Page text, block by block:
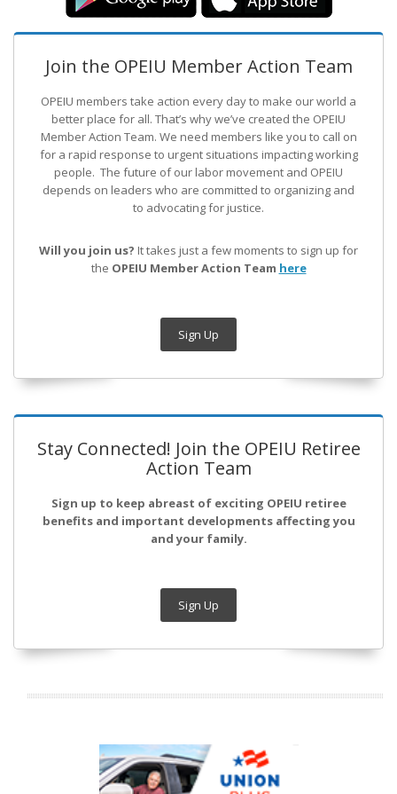
Join the OPEIU Member Action Team
OPEIU members take action every day to make our world a
better place for all. That’s why we’ve created the OPEIU
Member Action Team. We need members like you to call on
for a rapid response to urgent situations impacting working
people. The future of our labor movement and OPEIU
depends on leaders who are committed to organizing and
to advocating for justice.
Will you join us? It takes just a few moments to sign up for
the OPEIU Member Action Team here
Sign Up
Stay Connected! Join the OPEIU Retiree
Action Team
Sign up to keep abreast of exciting OPEIU retiree
benefits and important developments affecting you
and your family.
Sign Up